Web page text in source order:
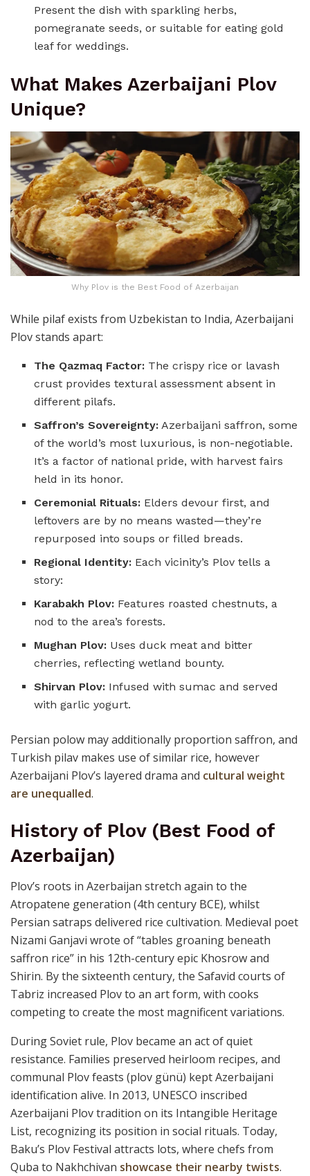
Present the dish with sparkling herbs,
pomegranate seeds, or suitable for eating gold
leaf for weddings.
What Makes Azerbaijani Plov
Unique?
Why Plov is the Best Food of Azerbaijan
While pilaf exists from Uzbekistan to India, Azerbaijani
Plov stands apart:
The Qazmaq Factor: The crispy rice or lavash
crust provides textural assessment absent in
different pilafs.
Saffron’s Sovereignty: Azerbaijani saffron, some
of the world’s most luxurious, is non-negotiable.
It’s a factor of national pride, with harvest fairs
held in its honor.
Ceremonial Rituals: Elders devour first, and
leftovers are by no means wasted—they’re
repurposed into soups or filled breads.
Regional Identity: Each vicinity’s Plov tells a
story:
Karabakh Plov: Features roasted chestnuts, a
nod to the area’s forests.
Mughan Plov: Uses duck meat and bitter
cherries, reflecting wetland bounty.
Shirvan Plov: Infused with sumac and served
with garlic yogurt.
Persian polow may additionally proportion saffron, and
Turkish pilav makes use of similar rice, however
Azerbaijani Plov’s layered drama and cultural weight
are unequalled.
History of Plov (Best Food of
Azerbaijan)
Plov’s roots in Azerbaijan stretch again to the
Atropatene generation (4th century BCE), whilst
Persian satraps delivered rice cultivation. Medieval poet
Nizami Ganjavi wrote of “tables groaning beneath
saffron rice” in his 12th-century epic Khosrow and
Shirin. By the sixteenth century, the Safavid courts of
Tabriz increased Plov to an art form, with cooks
competing to create the most magnificent variations.
During Soviet rule, Plov became an act of quiet
resistance. Families preserved heirloom recipes, and
communal Plov feasts (plov günü) kept Azerbaijani
identification alive. In 2013, UNESCO inscribed
Azerbaijani Plov tradition on its Intangible Heritage
List, recognizing its position in social rituals. Today,
Baku’s Plov Festival attracts lots, where chefs from
Quba to Nakhchivan showcase their nearby twists.